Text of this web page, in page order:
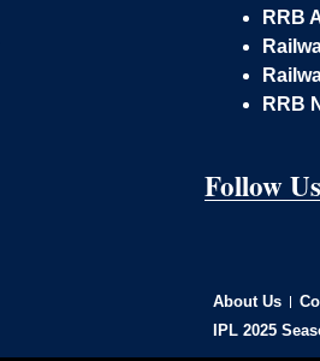
RRB
RRB
Follow Us
About Us
IPL 2025